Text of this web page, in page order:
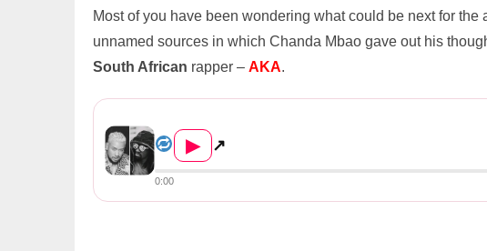
Most of you have been wondering what could be next for the
unnamed sources in which Chanda Mbao gave out his
South African rapper – AKA.
▶ ↗
0:00